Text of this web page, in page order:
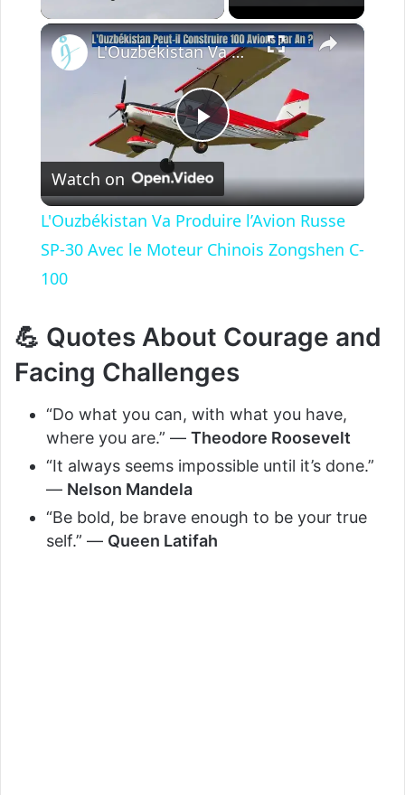
×
P
l
a
i
d
e
L'Ouzbékistan Va Produire l’Avion Russe SP-30 Avec le Moteur Chinois Zongshen C-100
Watch on
L'Ouzbékistan Va Produire l’Avion Russe
SP-30 Avec le Moteur Chinois Zongshen C-
100
💪 Quotes About Courage and
Facing Challenges
“Do what you can, with what you have,
where you are.” — Theodore Roosevelt
“It always seems impossible until it’s done.”
— Nelson Mandela
“Be bold, be brave enough to be your true
self.” — Queen Latifah